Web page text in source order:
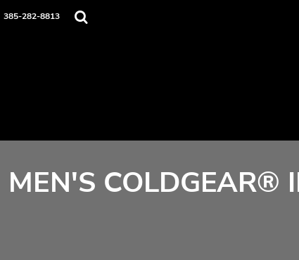
385-282-8813
MEN'S COLDGEAR®
Home